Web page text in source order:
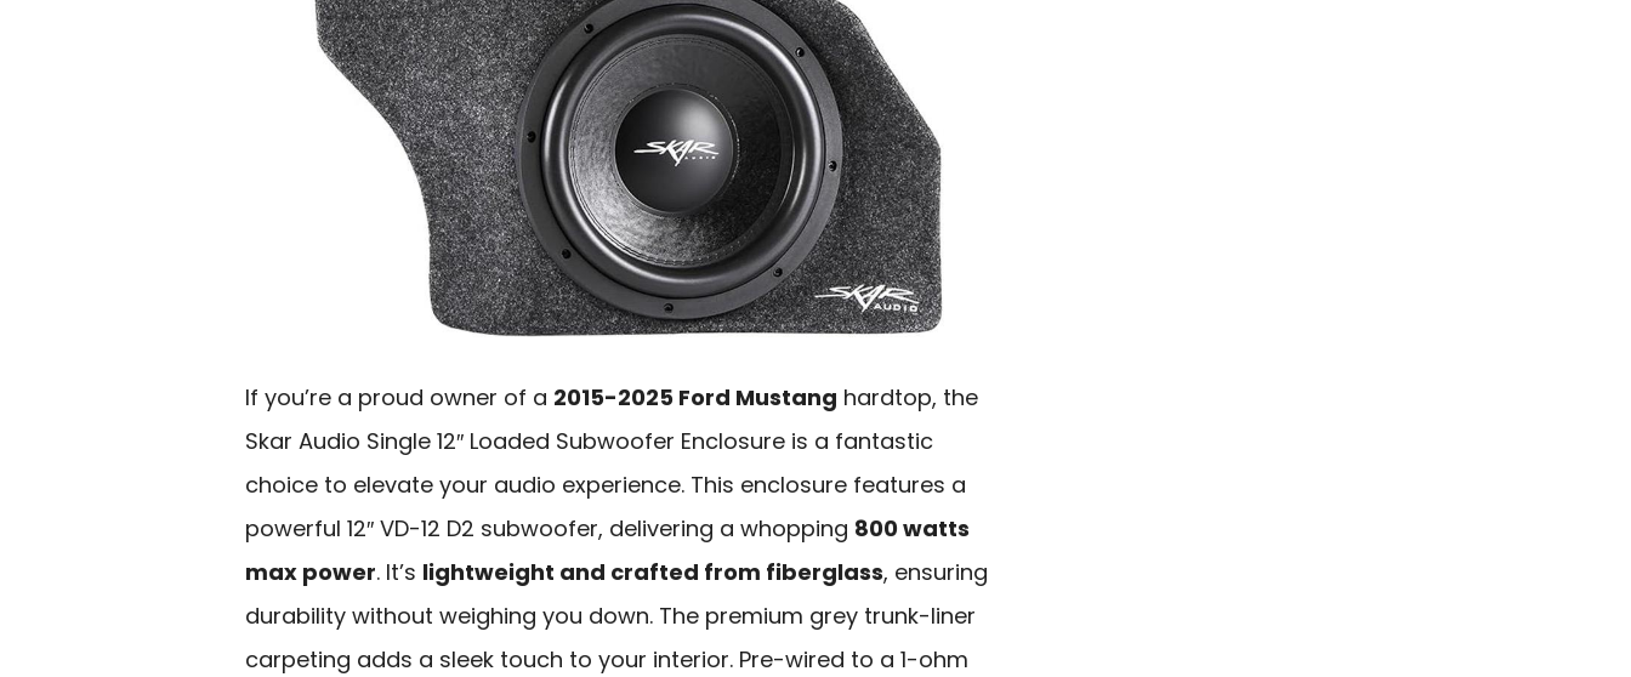
If you’re a proud owner of a 2015-2025 Ford Mustang hardtop, the
Skar Audio Single 12″ Loaded Subwoofer Enclosure is a fantastic
choice to elevate your audio experience. This enclosure features a
powerful 12″ VD-12 D2 subwoofer, delivering a whopping 800 watts
max power. It’s lightweight and crafted from fiberglass, ensuring
durability without weighing you down. The premium grey trunk-liner
carpeting adds a sleek touch to your interior. Pre-wired to a 1-ohm